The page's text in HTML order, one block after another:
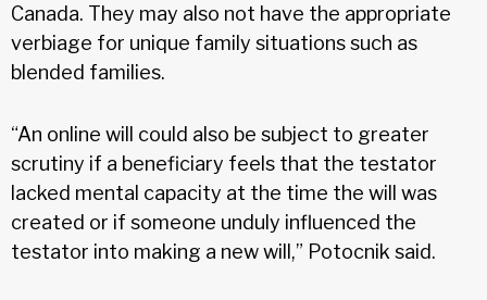
Canada. They may also not have the appropriate
verbiage for unique family situations such as
blended families.
“An online will could also be subject to greater
scrutiny if a beneficiary feels that the testator
lacked mental capacity at the time the will was
created or if someone unduly influenced the
testator into making a new will,” Potocnik said.